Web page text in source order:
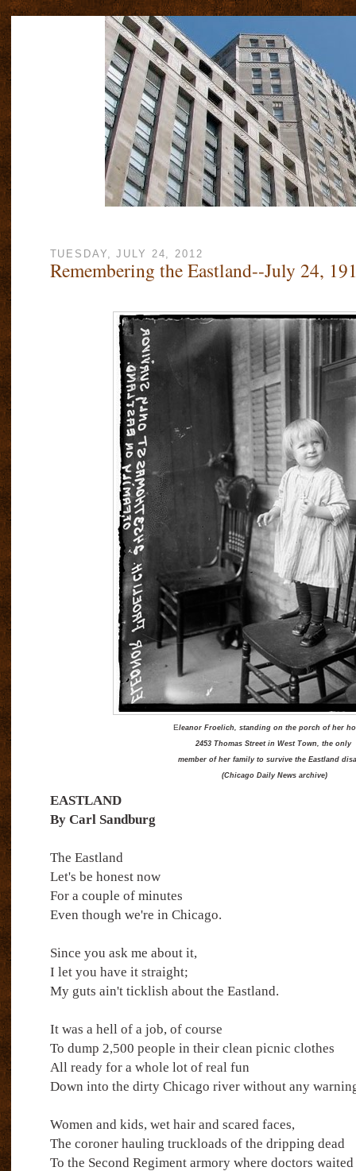
TUESDAY, JULY 24, 2012
Remembering the Eastland--July 24,
Eleanor Froelich, standing on the porch of her
2453 Thomas Street in West Town, the only
member of her family to survive the Eastland
(Chicago Daily News archive)
EASTLAND
By Carl Sandburg
The Eastland
Let's be honest now
For a couple of minutes
Even though we're in Chicago.
Since you ask me about it,
I let you have it straight;
My guts ain't ticklish about the Eastland.
It was a hell of a job, of course
To dump 2,500 people in their clean picnic clothes
All ready for a whole lot of real fun
Down into the dirty Chicago river without any
Women and kids, wet hair and scared faces,
The coroner hauling truckloads of the dripping dead
To the Second Regiment armory where doctors waited